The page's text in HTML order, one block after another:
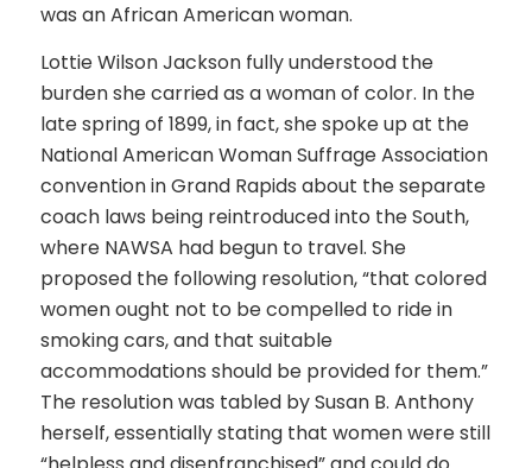
was an African American woman.
Lottie Wilson Jackson fully understood the
burden she carried as a woman of color. In the
late spring of 1899, in fact, she spoke up at the
National American Woman Suffrage Association
convention in Grand Rapids about the separate
coach laws being reintroduced into the South,
where NAWSA had begun to travel. She
proposed the following resolution, “that colored
women ought not to be compelled to ride in
smoking cars, and that suitable
accommodations should be provided for them.”
The resolution was tabled by Susan B. Anthony
herself, essentially stating that women were still